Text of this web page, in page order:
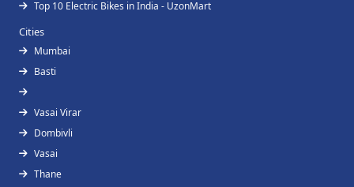
Top 10 Electric Bikes in India - UzonMart
Cities
Mumbai
Basti
Vasai Virar
Dombivli
Vasai
Thane